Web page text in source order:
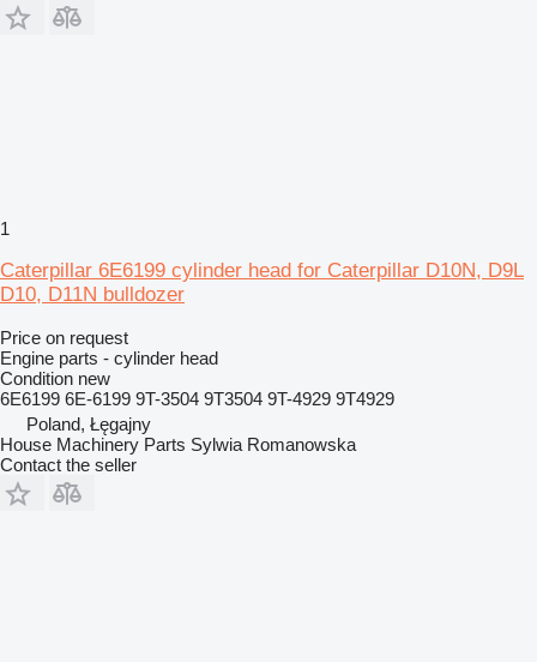
1
Caterpillar 6E6199 cylinder head for Caterpillar D10N, D9L
D10, D11N bulldozer
Price on request
Engine parts - cylinder head
Condition new
6E6199 6E-6199 9T-3504 9T3504 9T-4929 9T4929
Poland, Łęgajny
House Machinery Parts Sylwia Romanowska
Contact the seller